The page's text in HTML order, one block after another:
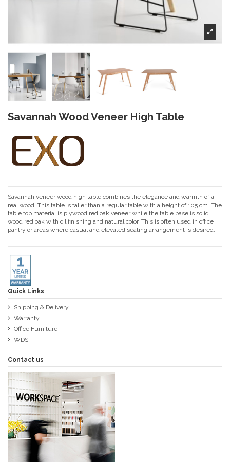
Savannah Wood Veneer High Table
Savannah veneer wood high table combines the elegance and warmth of a
real wood. This table is taller than a regular table with a height of 105 cm. The
table top material is plywood red oak veneer while the table base is solid
wood red oak with oil finishing and natural color. This is often used in office
pantry or areas where casual and elevated seating arrangement is desired.
Quick Links
Shipping & Delivery
Warranty
Office Furniture
WDS
Contact us